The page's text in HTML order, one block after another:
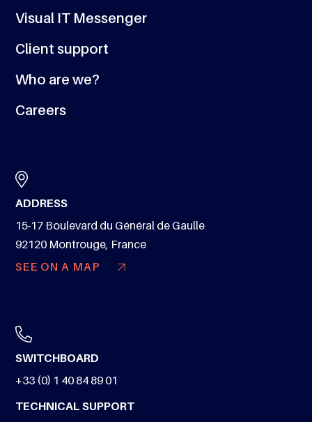
Visual IT Messenger
Client support
Who are we?
Careers
ADDRESS
15-17 Boulevard du Général de Gaulle
92120 Montrouge, France
SEE ON A MAP
SWITCHBOARD
+33 (0) 1 40 84 89 01
TECHNICAL SUPPORT